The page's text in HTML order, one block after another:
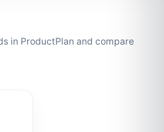
in ProductPlan and compare